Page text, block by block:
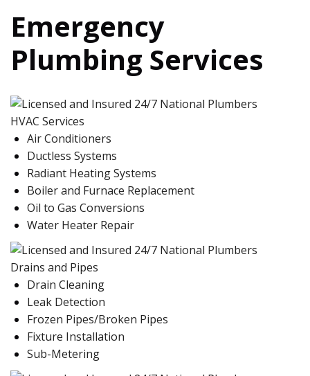
Emergency
Plumbing Services
HVAC Services
Air Conditioners
Ductless Systems
Radiant Heating Systems
Boiler and Furnace Replacement
Oil to Gas Conversions
Water Heater Repair
Drains and Pipes
Drain Cleaning
Leak Detection
Frozen Pipes/Broken Pipes
Fixture Installation
Sub-Metering